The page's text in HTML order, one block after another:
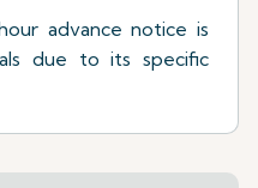
advance notice is
due to its specific